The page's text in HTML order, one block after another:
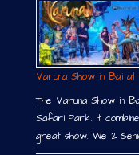
Varuna Show in Bali
The Varuna Show in
Safari Park. It
great show. We 2